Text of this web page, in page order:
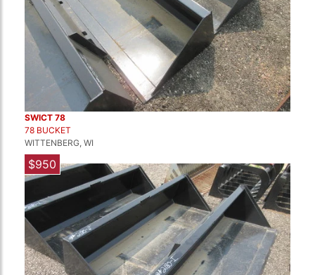
SWICT 78
78 BUCKET
WITTENBERG, WI
$950